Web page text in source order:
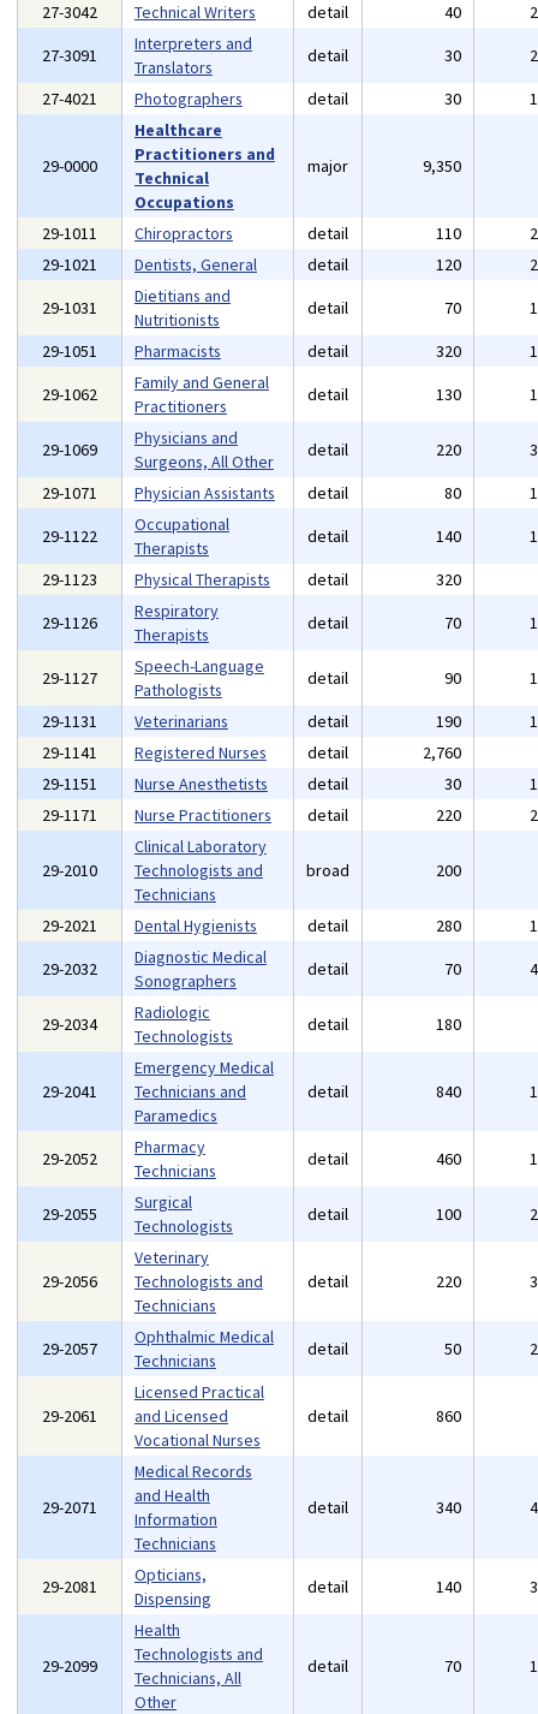
27-3042
Technical Writers detail 40
27-3091
Interpreters and
Translators
detail 30
27-4021
Photographers detail 30
29-0000
Healthcare
Practitioners and
Technical
Occupations
major 9,350
29-1011 Chiropractors detail 110
29-1021
Dentists, General detail 120
29-1031
Dietitians and
Nutritionists
detail 70
29-1051
Pharmacists detail 320
29-1062
Family and General
Practitioners
detail 130
29-1069
Physicians and
Surgeons, All Other
detail 220
29-1071
Physician Assistants detail 80
29-1122
Occupational
Therapists
detail 140
29-1123
Physical Therapists detail 320
29-1126
Respiratory
Therapists
detail 70
29-1127
Speech-Language
Pathologists
detail 90
29-1131
Veterinarians detail 190
29-1141
Registered Nurses detail 2,760
29-1151
Nurse Anesthetists detail 30
29-1171
Nurse Practitioners detail 220
29-2010
Clinical Laboratory
Technologists and
Technicians
broad 200
29-2021 Dental Hygienists detail 280
29-2032
Diagnostic Medical
Sonographers
detail 70
29-2034
Radiologic
Technologists
detail 180
29-2041
Emergency Medical
Technicians and
Paramedics
detail 840
29-2052
Pharmacy
Technicians
detail 460
29-2055
Surgical
Technologists
detail 100
29-2056
Veterinary
Technologists and
Technicians
detail 220
29-2057
Ophthalmic Medical
Technicians
detail 50
29-2061
Licensed Practical
and Licensed
Vocational Nurses
detail 860
29-2071
Medical Records
and Health
Information
Technicians
detail 340
29-2081
Opticians,
Dispensing
detail 140
29-2099
Health
Technologists and
Technicians, All
Other
detail 70